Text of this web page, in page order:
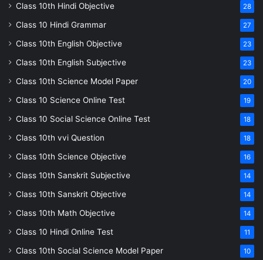
Class 10th Hindi Objective 28
Class 10 Hindi Grammar 27
Class 10th English Objective 23
Class 10th English Subjective 23
Class 10th Science Model Paper 20
Class 10 Science Online Test 19
Class 10 Social Science Online Test 18
Class 10th vvi Question 18
Class 10th Science Objective 16
Class 10th Sanskrit Subjective 14
Class 10th Sanskrit Objective 14
Class 10th Math Objective 14
Class 10 Hindi Online Test 11
Class 10th Social Science Model Paper 10